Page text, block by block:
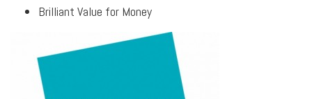
Brilliant Value for Money